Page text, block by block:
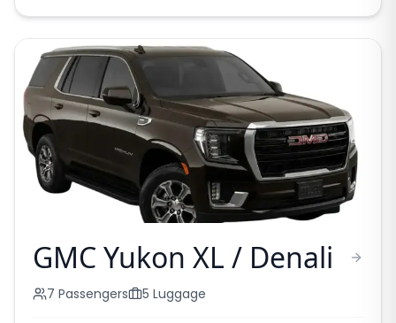
GMC Yukon XL / Denali
7 Passengers 5 Luggage